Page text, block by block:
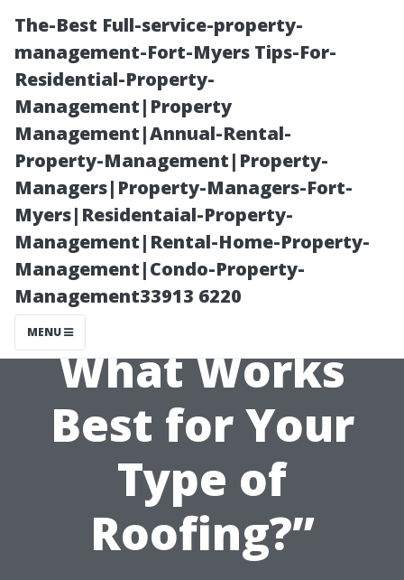
The-Best Full-service-property-
management-Fort-Myers Tips-For-
Residential-Property-
Management|Property
Management|Annual-Rental-
Property-Management|Property-
Managers|Property-Managers-Fort-
Myers|Residentaial-Property-
Management|Rental-Home-Property-
Management|Condo-Property-
Management33913 6220
MENU
“Exploring
Different
Techniques:
What Works
Best for Your
Type of
Roofing?”